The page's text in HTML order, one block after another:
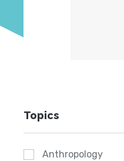
Topics
Anthropology